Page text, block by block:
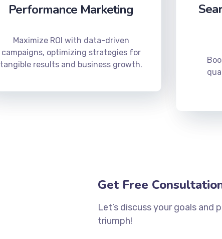
Performance Marketing
Maximize ROI with data-driven
campaigns, optimizing strategies for
tangible results and business growth.
Get Free
Let’s discuss your goals
triumph!